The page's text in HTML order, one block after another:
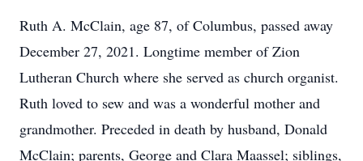
Ruth A. McClain, age 87, of Columbus, passed away
December 27, 2021. Longtime member of Zion
Lutheran Church where she served as church organist.
Ruth loved to sew and was a wonderful mother and
grandmother. Preceded in death by husband, Donald
McClain; parents, George and Clara Maassel; siblings,